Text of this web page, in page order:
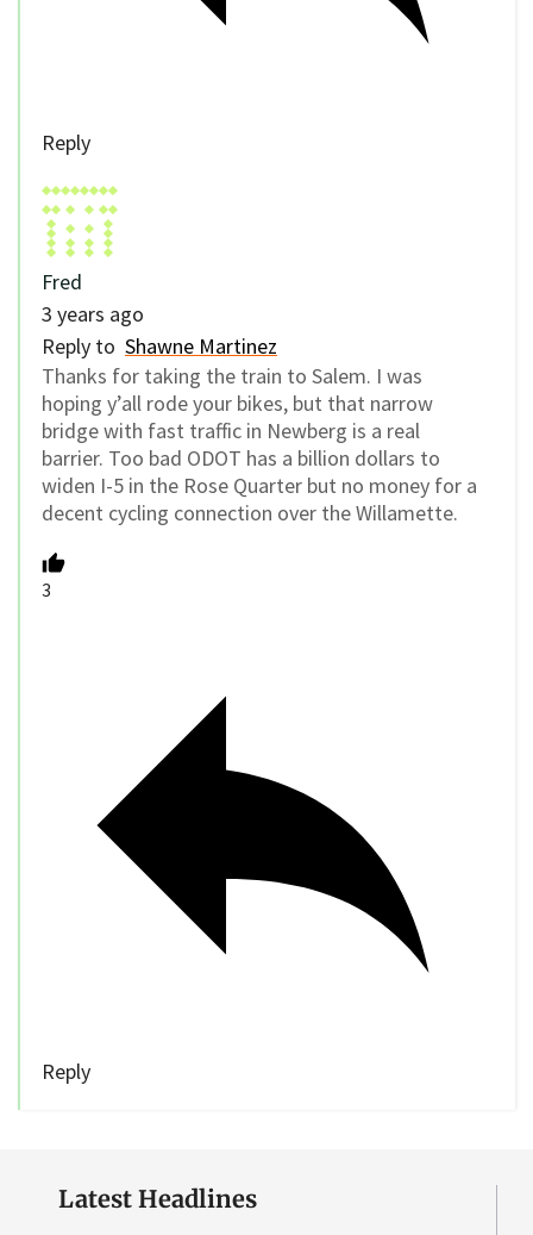
Reply
Fred
3 years ago
Reply to Shawne Martinez
Thanks for taking the train to Salem. I was
hoping y’all rode your bikes, but that narrow
bridge with fast traffic in Newberg is a real
barrier. Too bad ODOT has a billion dollars to
widen I-5 in the Rose Quarter but no money for a
decent cycling connection over the Willamette.
3
Reply
Latest Headlines